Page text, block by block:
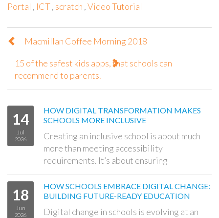
Portal , ICT, scratch ,Video Tutorial
Macmillan Coffee Morning 2018
15 of the safest kids apps, that schools can
recommend to parents.
14
Jul
2026
HOW DIGITAL TRANSFORMATION MAKES
SCHOOLS MORE INCLUSIVE
Creating an inclusive school is about much
more than meeting accessibility
requirements. It’s about ensuring
18
Jun
2026
HOW SCHOOLS EMBRACE DIGITAL CHANGE:
BUILDING FUTURE-READY EDUCATION
Digital change in schools is evolving at an